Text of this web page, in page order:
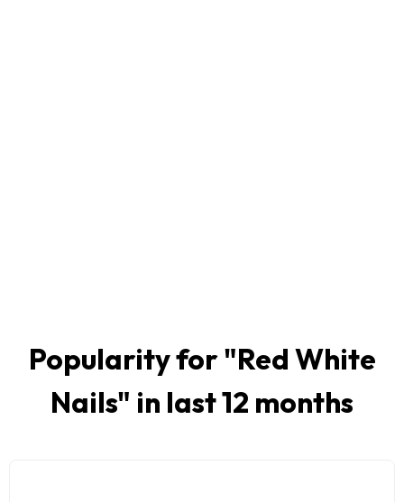
Popularity for "Red White
Nails" in last 12 months